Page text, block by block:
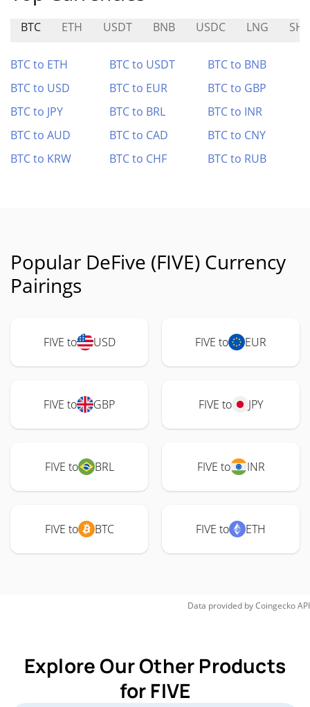
BTC ETH USDT BNB USDC LNG
BTC to ETH BTC to USDT
BTC to BNB
BTC to USD
BTC to EUR
BTC to GBP
BTC to JPY
BTC to BRL
BTC to INR
BTC to AUD
BTC to CAD
BTC to CNY
BTC to KRW
BTC to CHF BTC to RUB
Popular DeFive (FIVE) Currency
Pairings
FIVE to USD FIVE to EUR
FIVE to GBP FIVE to JPY
FIVE to BRL FIVE to INR
FIVE to BTC FIVE to ETH
Data provided byCoingeckoAPI
Explore Our Other Products
for FIVE